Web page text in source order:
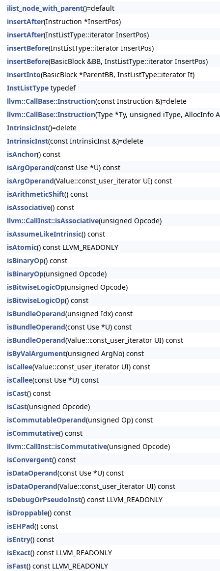
ilist_node_with_parent()=default
insertAfter(Instruction *InsertPos)
insertAfter(InstListType::iterator InsertPos)
insertBefore(InstListType::iterator InsertPos)
insertBefore(BasicBlock &BB, InstListType::iterator InsertPos)
insertInto(BasicBlock *ParentBB, InstListType::iterator It)
InstListType typedef
llvm::CallBase::Instruction(const Instruction &)=delete
llvm::CallBase::Instruction(Type *Ty, unsigned iType, AllocInfo
IntrinsicInst()=delete
IntrinsicInst(const IntrinsicInst &)=delete
isAnchor() const
isArgOperand(const Use *U) const
isArgOperand(Value::const_user_iterator UI) const
isArithmeticShift() const
isAssociative() const
llvm::CallInst::isAssociative(unsigned Opcode)
isAssumeLikeIntrinsic() const
isAtomic() const LLVM_READONLY
isBinaryOp() const
isBinaryOp(unsigned Opcode)
isBitwiseLogicOp(unsigned Opcode)
isBitwiseLogicOp() const
isBundleOperand(unsigned Idx) const
isBundleOperand(const Use *U) const
isBundleOperand(Value::const_user_iterator UI) const
isByValArgument(unsigned ArgNo) const
isCallee(Value::const_user_iterator UI) const
isCallee(const Use *U) const
isCast() const
isCast(unsigned Opcode)
isCommutableOperand(unsigned Op) const
isCommutative() const
llvm::CallInst::isCommutative(unsigned Opcode)
isConvergent() const
isDataOperand(const Use *U) const
isDataOperand(Value::const_user_iterator UI) const
isDebugOrPseudoInst() const LLVM_READONLY
isDroppable() const
isEHPad() const
isEntry() const
isExact() const LLVM_READONLY
isFast() const LLVM_READONLY